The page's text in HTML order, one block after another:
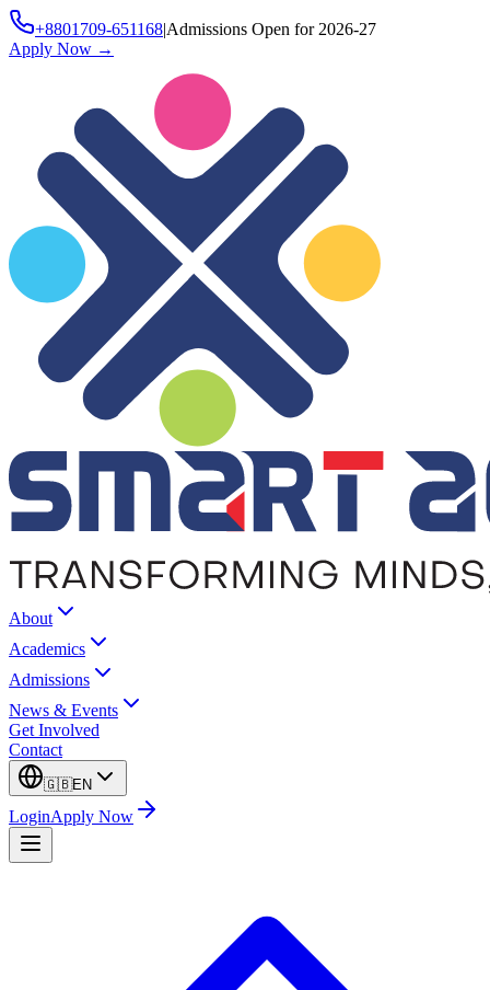
+8801709-651168|Admissions Open for 2026-27
Apply Now →
About
Academics
Admissions
News & Events
Get Involved
Contact
🇬🇧EN
LoginApply Now